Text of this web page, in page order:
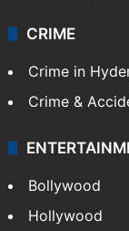
CRIME
Crime in
Crime &
Bollywood
Hollywood